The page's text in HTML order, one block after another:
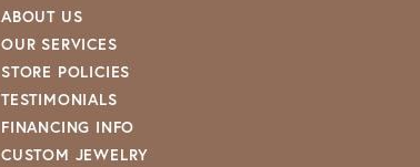
ABOUT US
OUR SERVICES
STORE POLICIES
TESTIMONIALS
FINANCING INFO
CUSTOM JEWELRY